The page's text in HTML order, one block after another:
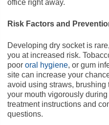
office right away.
Risk Factors and
Developing dry socket is
you at increased risk.
poor oral hygiene, or gum
site can increase your
avoid using straws, brushing
your mouth vigorously
treatment instructions and
questions.